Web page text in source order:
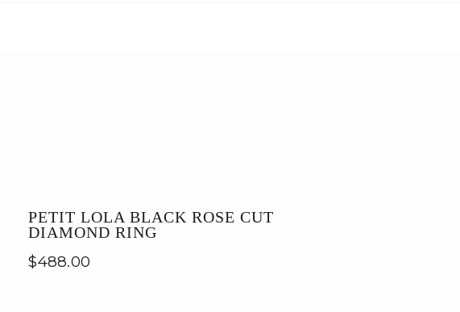
PETIT LOLA BLACK ROSE CUT
DIAMOND RING
$488.00